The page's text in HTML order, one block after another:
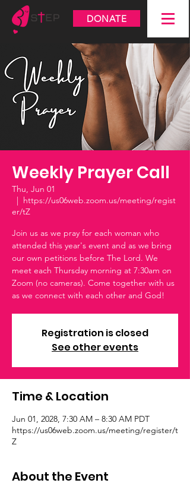
DONATE
Weekly Prayer Call
Thu, Jun 01
  |
https://us06web.zoom.us/meeting/regist
er/tZ
Join us as we pray for each woman who
attended this year's event and as we bring
our own petitions before The Lord. We
meet each Thursday morning at 7:30am on
Zoom (no cameras). Come together with us
as we connect with each other and God!
Registration is closed
See other events
Time & Location
Jun 01, 2028, 7:30 AM – 8:30 AM PDT
https://us06web.zoom.us/meeting/register/t
Z
About the Event